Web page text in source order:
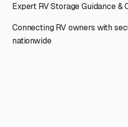
Expert RV Storage Guidance &
Connecting RV owners with
nationwide